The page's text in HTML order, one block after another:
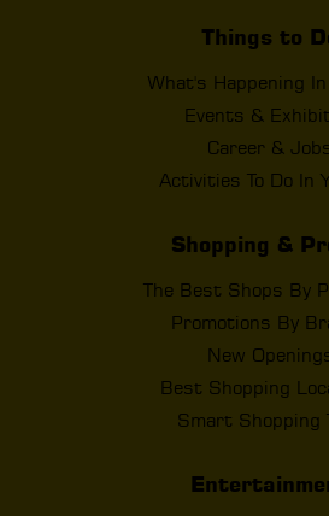
Things to
What's Happening In
Events &
Career & Jobs
Activities To Do In
Shopping &
The Best Shops By
Promotions By
New
Best Shopping
Smart Shopping